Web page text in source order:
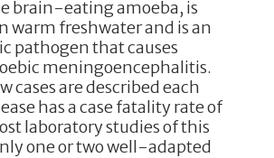
brain-eating amoeba, is
warm freshwater and is an
pathogen that causes
meningoencephalitis.
cases are described each
has a case fatality rate of
laboratory studies of this
one or two well-adapted